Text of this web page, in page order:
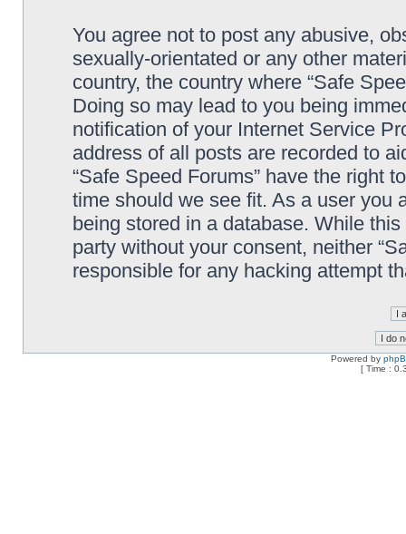
You agree not to post any abusive,
sexually-orientated or any other
country, the country where “Safe
Doing so may lead to you being
notification of your Internet Service
address of all posts are recorded to
“Safe Speed Forums” have the right
time should we see fit. As a user you
being stored in a database. While
party without your consent, neither
responsible for any hacking attempt
Powered by
[ Time :